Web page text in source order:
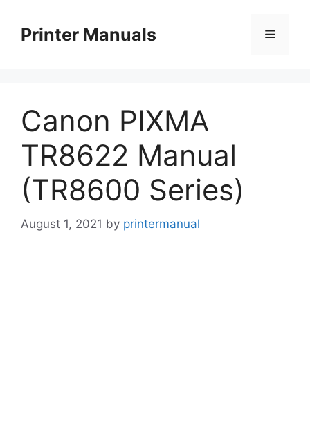
contentPrinter Manuals Menu
Canon PIXMA
TR8622 Manual
(TR8600 Series)
August 1, 2021 by printermanual